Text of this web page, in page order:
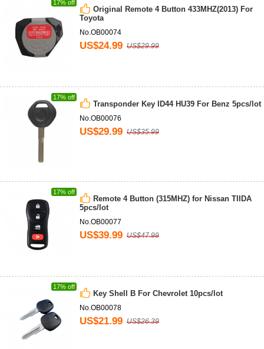
17% off
Original Remote 4 Button 433MHZ(2013) For
Toyota
No.OB00074
US$24.99 US$29.99
17% off
Transponder Key ID44 HU39 For Benz 5pcs/lot
No.OB00076
US$29.99 US$35.99
17% off
Remote 4 Button (315MHZ) for Nissan TIIDA
5pcs/lot
No.OB00077
US$39.99 US$47.99
17% off
Key Shell B For Chevrolet 10pcs/lot
No.OB00078
US$21.99 US$26.39